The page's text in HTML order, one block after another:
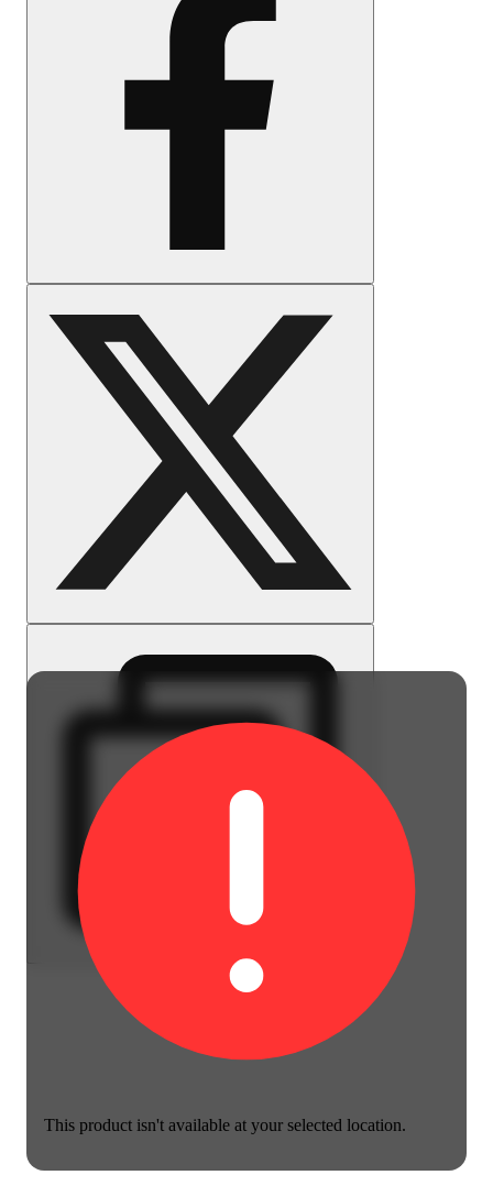
This product isn't available at your selected location.